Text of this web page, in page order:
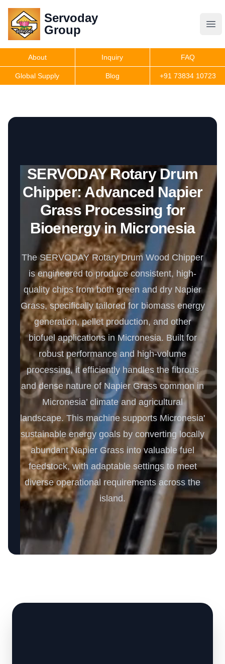
Servoday
Group
Servoday
Group
Get Quote
About Inquiry FAQ
Global Supply Blog +91 73834 10723
SERVODAY Rotary Drum
Chipper: Advanced Napier
Grass Processing for
Bioenergy in Micronesia
The SERVODAY Rotary Drum Wood Chipper
is engineered to produce consistent, high-
quality chips from both green and dry Napier
Grass, specifically tailored for biomass energy
generation, pellet production, and other
biofuel applications in Micronesia. Built for
robust performance and high-volume
processing, it efficiently handles the fibrous
and dense nature of Napier Grass common in
Micronesia’ climate and agricultural
landscape. This machine supports Micronesia'
sustainable energy goals by converting locally
abundant Napier Grass into valuable fuel
feedstock, with adaptable settings to meet
diverse operational requirements across the
island.